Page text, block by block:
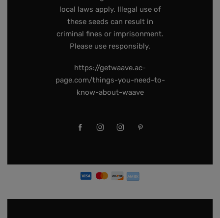
local laws apply. Illegal use of
these seeds can result in
criminal fines or imprisonment.
Please use responsibly.
https://getwaave.ac-
page.com/things-you-need-to-
know-about-waave